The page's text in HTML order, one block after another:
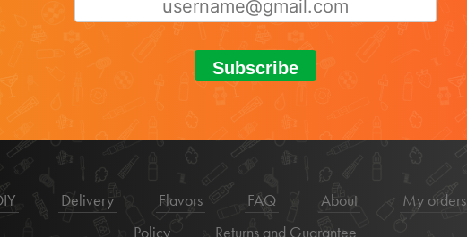
Subscribe
Delivery Flavors FAQ About My orders
Policy
Returns and Guarantee